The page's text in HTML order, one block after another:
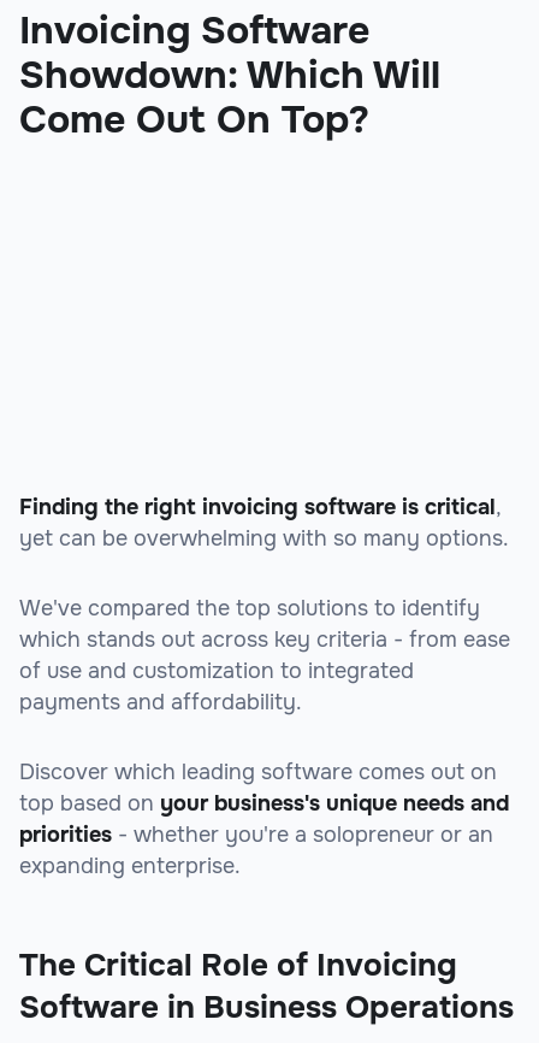
Invoicing Software
Showdown: Which Will
Come Out On Top?
Finding the right invoicing software is critical,
yet can be overwhelming with so many options.
We've compared the top solutions to identify
which stands out across key criteria - from ease
of use and customization to integrated
payments and affordability.
Discover which leading software comes out on
top based on your business's unique needs and
priorities - whether you're a solopreneur or an
expanding enterprise.
The Critical Role of Invoicing
Software in Business Operations